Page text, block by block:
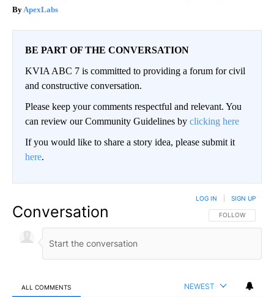
ApexLabs
BE PART OF THE CONVERSATION
KVIA ABC 7 is committed to providing a forum for civil
and constructive conversation.
Please keep your comments respectful and relevant. You
can review our Community Guidelines by clicking here
If you would like to share a story idea, please submit it
here.
Conversation FOLLOW THIS
FOLLOW
LOG IN SIGN UP
ALL COMMENTS NEWEST